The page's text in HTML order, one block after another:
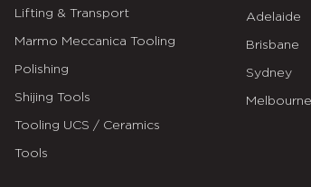
Lifting & Transport
Marmo Meccanica Tooling
Polishing
Shijing Tools
Tooling UCS / Ceramics
Tools
Adelaide
Brisbane
Sydney
Melbourne